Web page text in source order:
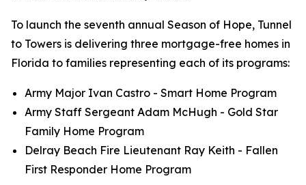
To launch the seventh annual Season of Hope, Tunnel
to Towers is delivering three mortgage-free homes in
Florida to families representing each of its programs:
Army Major Ivan Castro - Smart Home Program
Army Staff Sergeant Adam McHugh - Gold Star
Family Home Program
Delray Beach Fire Lieutenant Ray Keith - Fallen
First Responder Home Program